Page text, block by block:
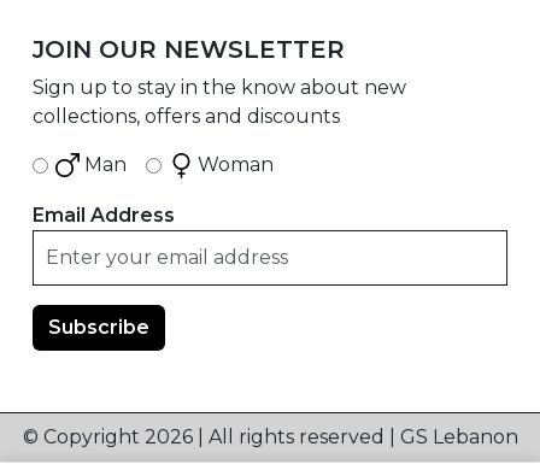
JOIN OUR NEWSLETTER
Sign up to stay in the know about new
collections, offers and discounts
Man Woman
Email Address
© Copyright 2026 | All rights reserved | GS Lebanon